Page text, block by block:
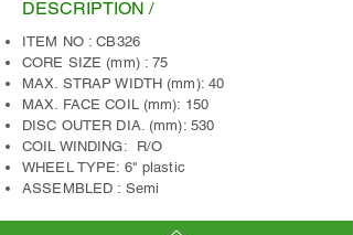
DESCRIPTION /
ITEM NO : CB326
CORE SIZE (mm) : 75
MAX. STRAP WIDTH (mm): 40
MAX. FACE COIL (mm): 150
DISC OUTER DIA. (mm): 530
COIL WINDING: R/O
WHEEL TYPE: 6" plastic
ASSEMBLED : Semi